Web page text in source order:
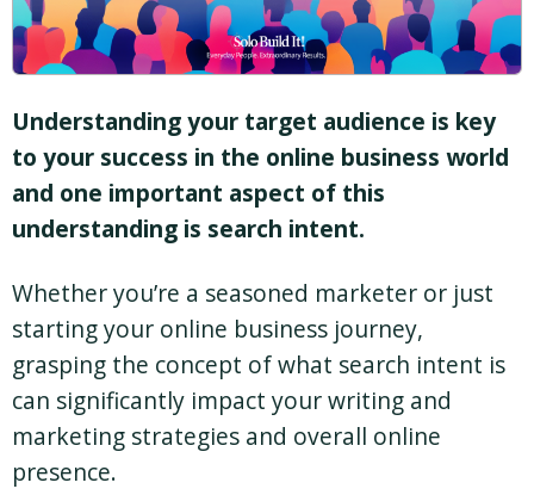
Understanding your target audience is key
to your success in the online business world
and one important aspect of this
understanding is search intent.
Whether you’re a seasoned marketer or just
starting your online business journey,
grasping the concept of what search intent is
can significantly impact your writing and
marketing strategies and overall online
presence.